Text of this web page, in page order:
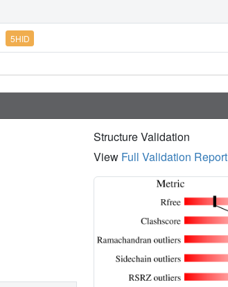
5HID
Structure Validation
View Full Validation Report